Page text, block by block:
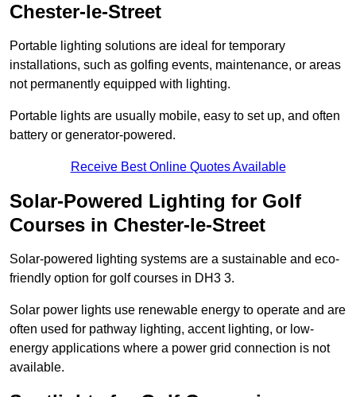
Chester-le-Street
Portable lighting solutions are ideal for temporary
installations, such as golfing events, maintenance, or areas
not permanently equipped with lighting.
Portable lights are usually mobile, easy to set up, and often
battery or generator-powered.
Receive Best Online Quotes Available
Solar-Powered Lighting for Golf
Courses in Chester-le-Street
Solar-powered lighting systems are a sustainable and eco-
friendly option for golf courses in DH3 3.
Solar power lights use renewable energy to operate and are
often used for pathway lighting, accent lighting, or low-
energy applications where a power grid connection is not
available.